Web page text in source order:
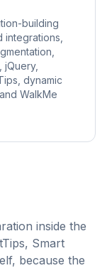
building
dynamic
WalkMe
inside the
Smart
because the